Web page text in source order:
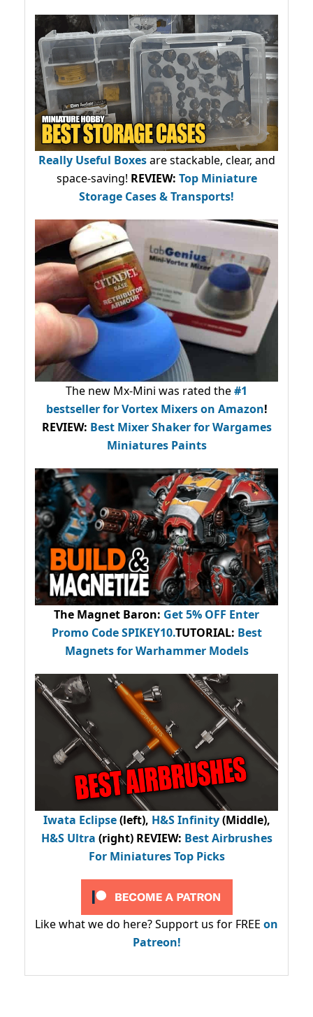
Really Useful Boxesare stackable, clear, and
space-saving! REVIEW: Top Miniature
Storage Cases & Transports!
The new Mx-Mini was rated the#1
bestsellerfor Vortex Mixers on Amazon!
REVIEW: Best Mixer Shaker for Wargames
Miniatures Paints
The Magnet Baron: Get 5% OFF Enter
Promo CodeSPIKEY10.TUTORIAL: Best
Magnets for Warhammer Models
Iwata Eclipse(left), H&S Infinity(Middle),
H&S Ultra (right) REVIEW: Best Airbrushes
For Miniatures Top Picks
Like what we do here? Support us for FREE on
Patreon!